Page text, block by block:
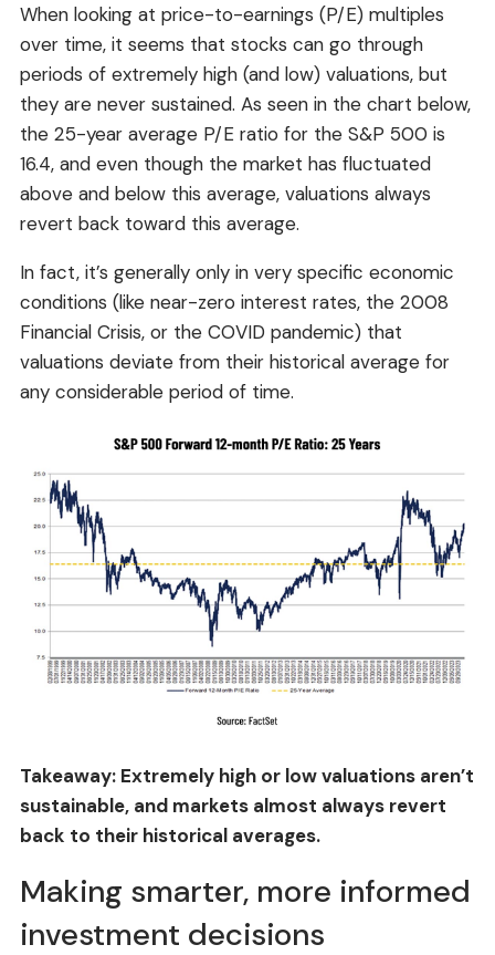
When looking at price-to-earnings (P/E) multiples
over time, it seems that stocks can go through
periods of extremely high (and low) valuations, but
they are never sustained. As seen in the chart below,
the 25-year average P/E ratio for the S&P 500 is
16.4, and even though the market has fluctuated
above and below this average, valuations always
revert back toward this average.
In fact, it’s generally only in very specific economic
conditions (like near-zero interest rates, the 2008
Financial Crisis, or the COVID pandemic) that
valuations deviate from their historical average for
any considerable period of time.
Takeaway: Extremely high or low valuations aren’t
sustainable, and markets almost always revert
back to their historical averages.
Making smarter, more informed
investment decisions